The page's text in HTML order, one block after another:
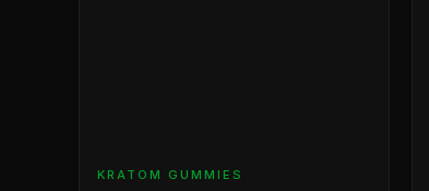
KRATOM GUMMIES